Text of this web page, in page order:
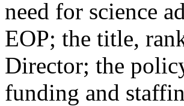
need for science
EOP; the title,
Director; the
funding and